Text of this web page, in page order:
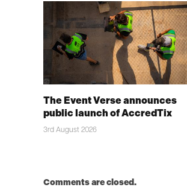
The Event Verse announces
public launch of AccredTix
3rd August 2026
Comments are closed.